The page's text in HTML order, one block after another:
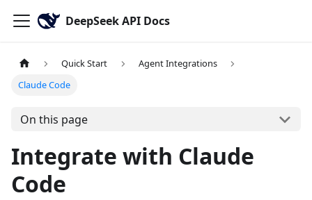
DeepSeek API Docs
Quick Start
Agent Integrations
Claude Code
On this page
Integrate with Claude
Code